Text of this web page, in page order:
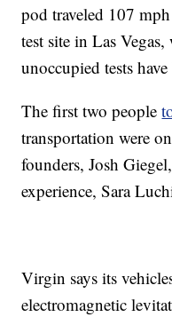
pod traveled 107
test site in Las
unoccupied tests
The first two people
transportation were
founders, Josh
experience, Sara
Virgin says its
electromagnetic